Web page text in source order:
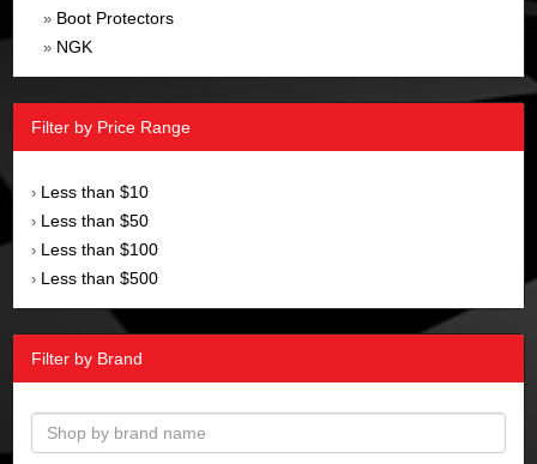
» Boot Protectors
» NGK
Filter by Price Range
› Less than $10
› Less than $50
› Less than $100
› Less than $500
Filter by Brand